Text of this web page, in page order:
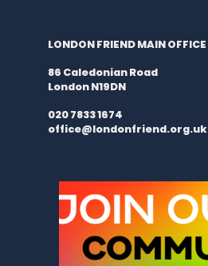
LONDON FRIEND MAIN OFFICE
86 Caledonian Road
London N19DN
020 7833 1674
office@londonfriend.org.uk